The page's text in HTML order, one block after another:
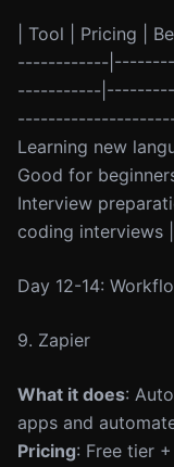
| Tool | Pricing |
------------
-----------
----------------------
Learning new
Good for
Interview
coding interviews |
Day 12-14:
9. Zapier
What it does:
apps and
Pricing: Free tier